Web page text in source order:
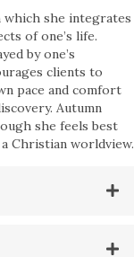
which she integrates
of one’s life.
by one’s
clients to
pace and comfort
Autumn
she feels best
Christian worldview.